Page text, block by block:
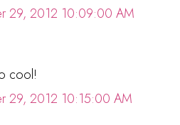
29, 2012 10:09:00 AM
cool!
29, 2012 10:15:00 AM